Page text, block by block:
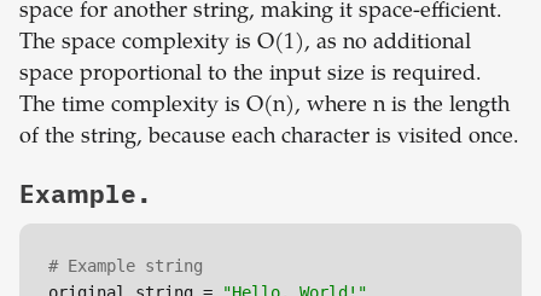
space for another string, making it space-efficient.
The space complexity is O(1), as no additional
space proportional to the input size is required.
The time complexity is O(n), where n is the length
of the string, because each character is visited once.
Example.
# Example string